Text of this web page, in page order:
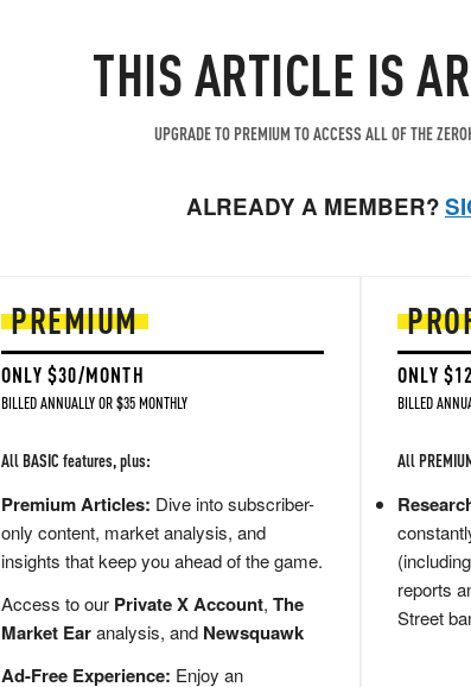
THIS ARTICLE IS
UPGRADE TO PREMIUM TO ACCESS ALL OF THE
ALREADY A MEMBER?
PREMIUM
ONLY $30/MONTH
BILLED ANNUALLY OR $35 MONTHLY
All BASIC features, plus:
Premium Articles: Dive into subscriber-
only content, market analysis, and
insights that keep you ahead of the game.
Access to our Private X Account, The
Market Earanalysis, and Newsquawk
Ad-Free Experience: Enjoy an
ONLY
BILLED
All
reports
Street